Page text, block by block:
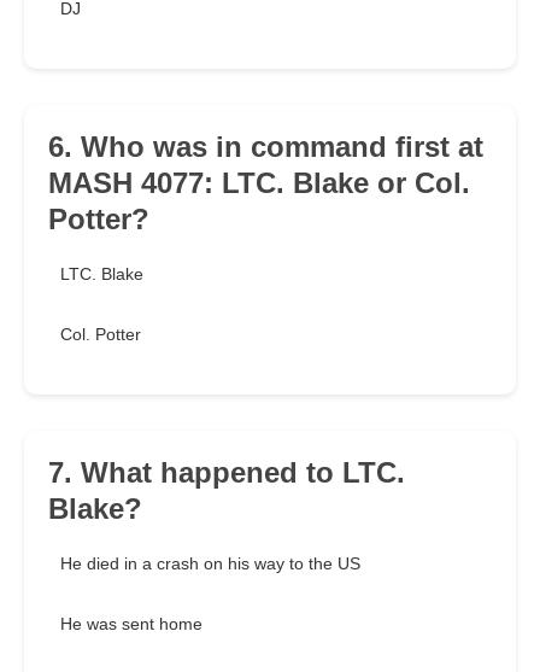
DJ
6. Who was in command first at
MASH 4077: LTC. Blake or Col.
Potter?
LTC. Blake
Col. Potter
7. What happened to LTC.
Blake?
He died in a crash on his way to the US
He was sent home